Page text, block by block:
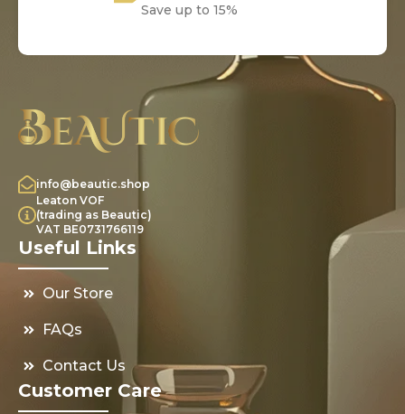
Save up to 15%
info@beautic.shop
Leaton VOF
(trading as Beautic)
VAT BE0731766119
Useful Links
Our Store
FAQs
Contact Us
Customer Care